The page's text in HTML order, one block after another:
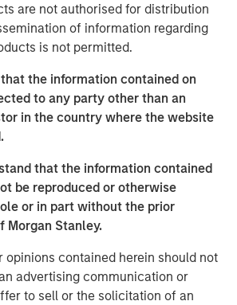
are not authorised for distribution
of information regarding
is not permitted.
the information contained on
to any party other than an
in the country where the website
that the information contained
be reproduced or otherwise
or in part without the prior
Morgan Stanley.
opinions contained herein should not
advertising communication or
to sell or the solicitation of an
Management: The State of
Expectations: The Present
Opportunities in Valuation
Insights